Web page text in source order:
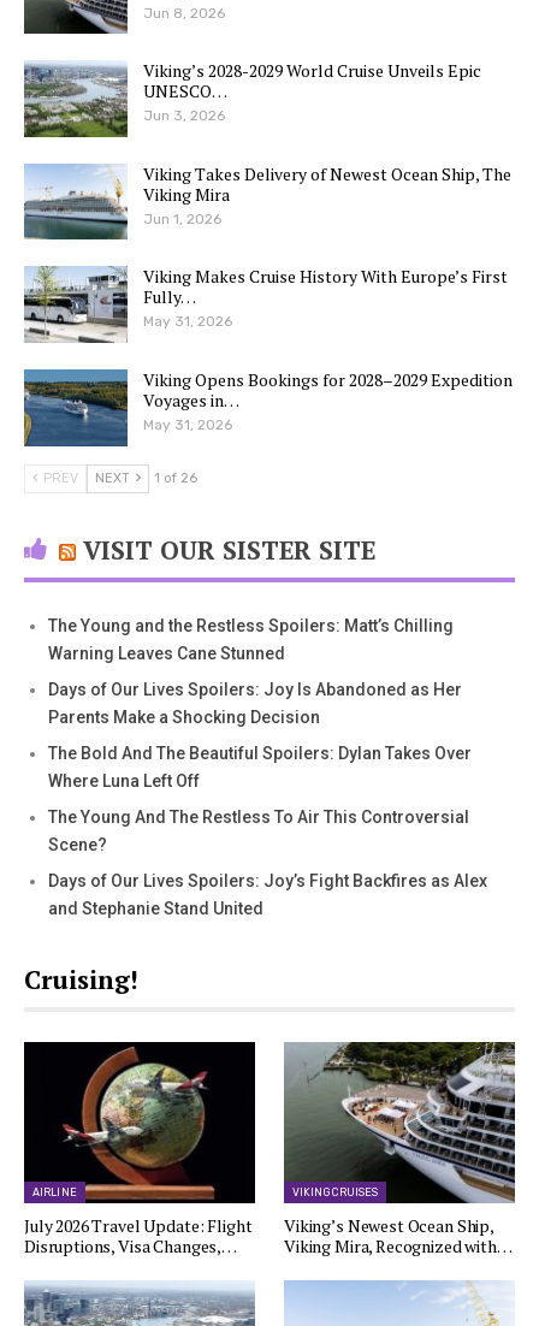
Jun 8, 2026
Viking’s 2028-2029 World Cruise Unveils Epic
UNESCO…
Jun 3, 2026
Viking Takes Delivery of Newest Ocean Ship, The
Viking Mira
Jun 1, 2026
Viking Makes Cruise History With Europe’s First
Fully…
May 31, 2026
Viking Opens Bookings for 2028–2029 Expedition
Voyages in…
May 31, 2026
PREV NEXT 1 of 26
VISIT OUR SISTER SITE
The Young and the Restless Spoilers: Matt’s Chilling
Warning Leaves Cane Stunned
Days of Our Lives Spoilers: Joy Is Abandoned as Her
Parents Make a Shocking Decision
The Bold And The Beautiful Spoilers: Dylan Takes Over
Where Luna Left Off
The Young And The Restless To Air This Controversial
Scene?
Days of Our Lives Spoilers: Joy’s Fight Backfires as Alex
and Stephanie Stand United
Cruising!
AIRLINE
July 2026 Travel Update: Flight
Disruptions, Visa Changes,…
VIKING CRUISES
Viking’s Newest Ocean Ship,
Viking Mira, Recognized with…